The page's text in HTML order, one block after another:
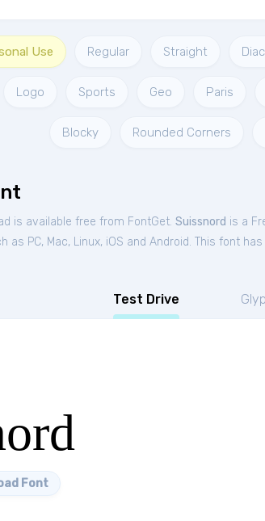
Use Regular Straight
Logo Sports Geo Paris
Blocky Rounded Corners
is available free from FontGet. Suissnord is a
as PC, Mac, Linux, iOS and Android. This font
Test Drive
Font